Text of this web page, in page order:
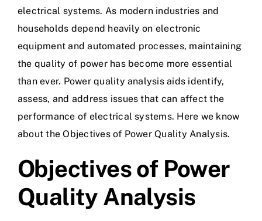
electrical systems. As modern industries and
households depend heavily on electronic
equipment and automated processes, maintaining
the quality of power has become more essential
than ever. Power quality analysis aids identify,
assess, and address issues that can affect the
performance of electrical systems. Here we know
about the Objectives of Power Quality Analysis.
Objectives of Power
Quality Analysis